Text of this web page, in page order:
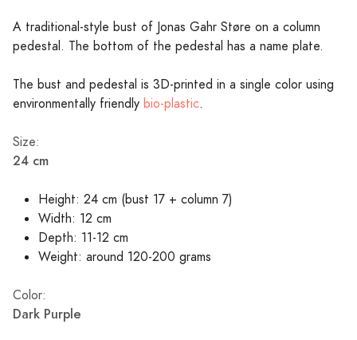
A traditional-style bust of Jonas Gahr Støre on a column
pedestal. The bottom of the pedestal has a name plate.
The bust and pedestal is 3D-printed in a single color using
environmentally friendly bio-plastic.
Size:
24 cm
Height: 24 cm (bust 17 + column 7)
Width: 12 cm
Depth: 11-12 cm
Weight: around 120-200 grams
Color:
Dark Purple